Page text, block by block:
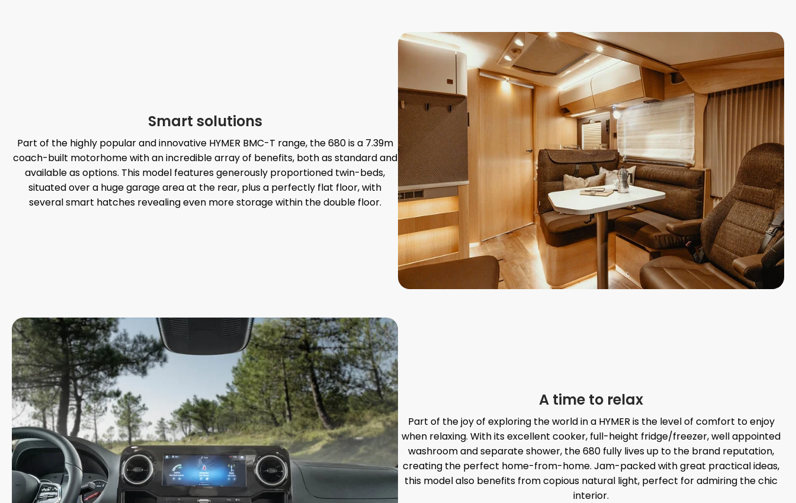
Smart solutions
Part of the highly popular and innovative HYMER BMC-T range, the 680 is a 7.39m
coach-built motorhome with an incredible array of benefits, both as standard and
available as options. This model features generously proportioned twin-beds,
situated over a huge garage area at the rear, plus a perfectly flat floor, with
several smart hatches revealing even more storage within the double floor.
A time to relax
Part of the joy of exploring the world in a HYMER is the level of comfort to enjoy
when relaxing. With its excellent cooker, full-height fridge/freezer, well appointed
washroom and separate shower, the 680 fully lives up to the brand reputation,
creating the perfect home-from-home. Jam-packed with great practical ideas,
this model also benefits from copious natural light, perfect for admiring the chic
interior.